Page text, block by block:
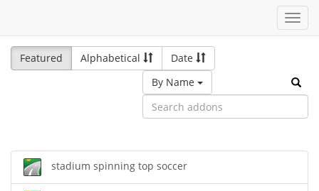
Featured
Alphabetical
Date
By Name
stadium spinning top soccer